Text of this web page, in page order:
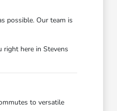
possible. Our team is
right here in Stevens
to versatile